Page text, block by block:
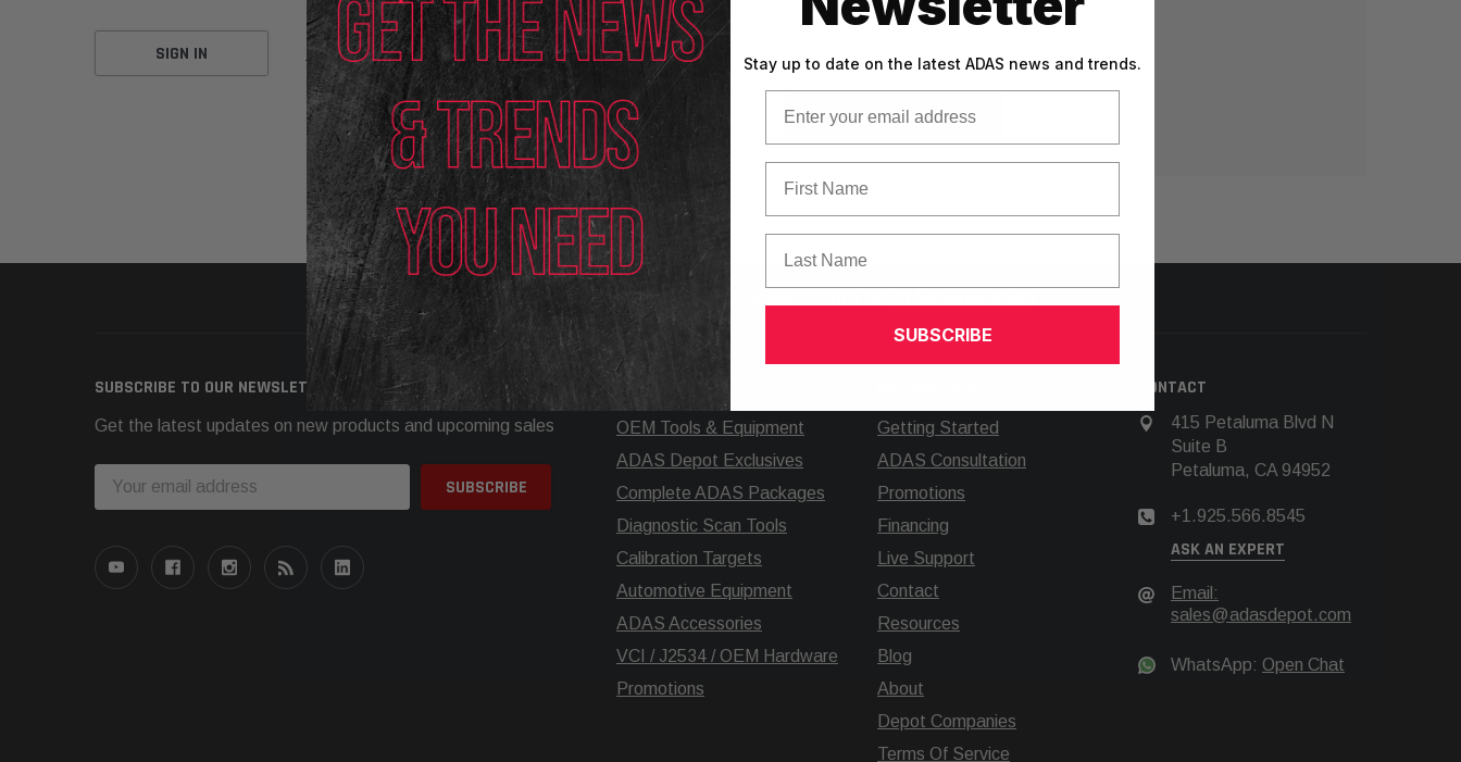
Forgot your password?
Track new orders
CREATE ACCOUNT
Need help? Call our knowledgeable support team at +1.925.566.8545
SUBSCRIBE TO OUR NEWSLETTER
Get the latest updates on new products and upcoming sales
Address
SHOP
OEM Tools & Equipment
ADAS Depot Exclusives
Complete ADAS Packages
Diagnostic Scan Tools
Calibration Targets
Automotive Equipment
ADAS Accessories
VCI / J2534 / OEM Hardware
Promotions
Getting Started
ADAS Consultation
Promotions
Financing
Live Support
Contact
Resources
Blog
About
Depot Companies
Terms Of Service
CONTACT
415 Petaluma Blvd N
Suite B
Petaluma, CA 94952
+1.925.566.8545
ASK AN EXPERT
Email:
sales@adasdepot.com
WhatsApp: Open Chat
Stay up to date on the latest ADAS news and trends.
SUBSCRIBE